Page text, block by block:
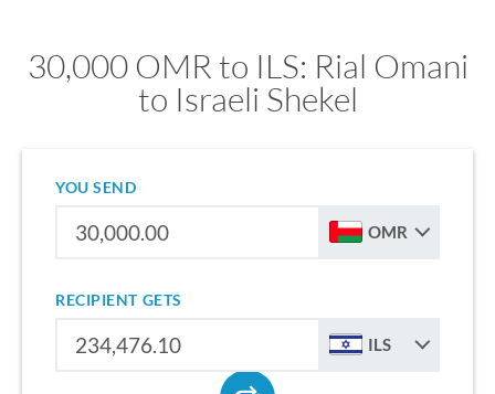
30,000 OMR to ILS: Rial Omani
to Israeli Shekel
YOU SEND
OMR
RECIPIENT GETS
ILS